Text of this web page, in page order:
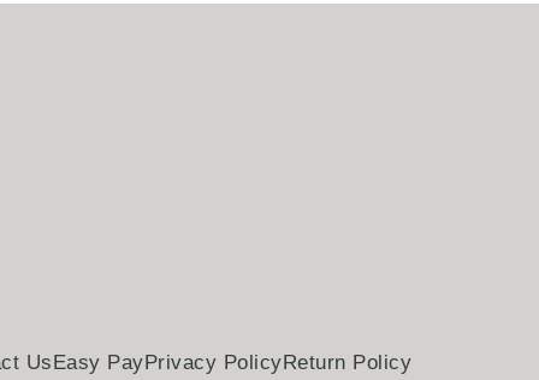
UsEasy PayPrivacy PolicyReturn Policy